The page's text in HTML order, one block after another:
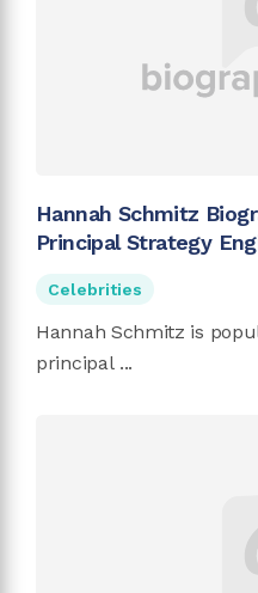
Hannah Schmitz
Principal Strategy
Celebrities
Hannah Schmitz is
principal ...